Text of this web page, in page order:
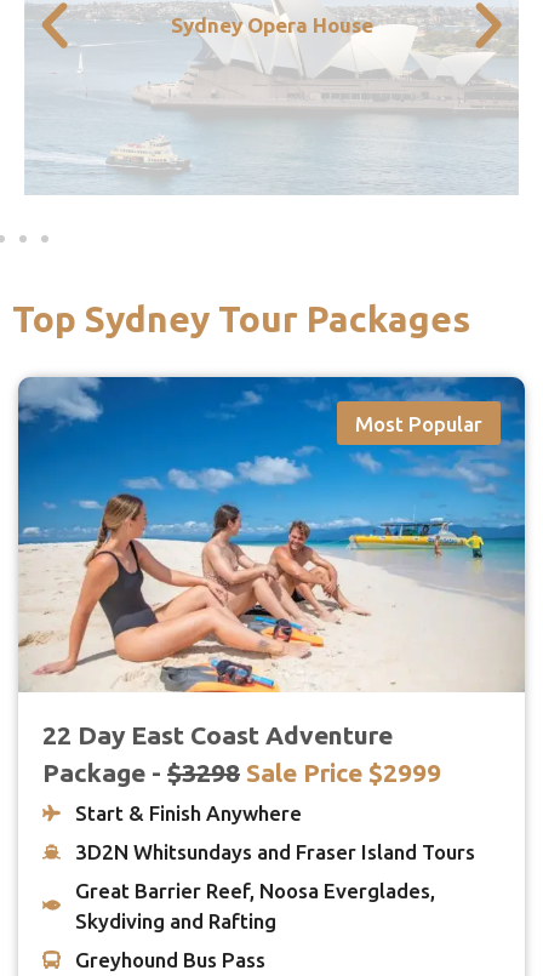
Sydney Opera House
One of the most iconic sights in Australia
has to be the Sydney Opera House. Head
down to the harbour and you’ll get a great
view of both the Opera House and the
Sydney Harbour Bridge side by side. If you
Top Sydney Tour Packages
Most Popular
22 Day East Coast Adventure
Package - $3298 Sale Price $2999
Start & Finish Anywhere
3D2N Whitsundays and Fraser Island Tours
Great Barrier Reef, Noosa Everglades,
Skydiving and Rafting
Greyhound Bus Pass